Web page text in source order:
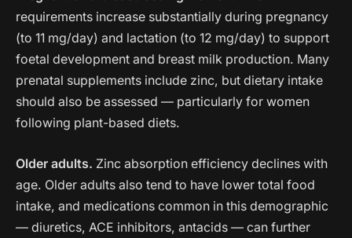
requirements increase substantially during pregnancy
(to 11 mg/day) and lactation (to 12 mg/day) to support
foetal development and breast milk production. Many
prenatal supplements include zinc, but dietary intake
should also be assessed — particularly for women
following plant-based diets.
Older adults. Zinc absorption efficiency declines with
age. Older adults also tend to have lower total food
intake, and medications common in this demographic
— diuretics, ACE inhibitors, antacids — can further